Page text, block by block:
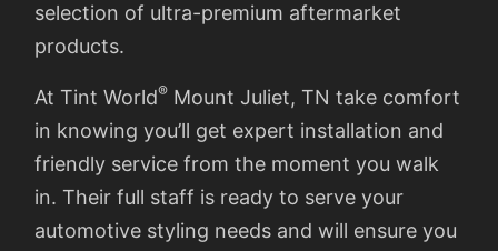
selection of ultra-premium aftermarket
products.
At Tint World® Mount Juliet, TN take comfort
in knowing you’ll get expert installation and
friendly service from the moment you walk
in. Their full staff is ready to serve your
automotive styling needs and will ensure you